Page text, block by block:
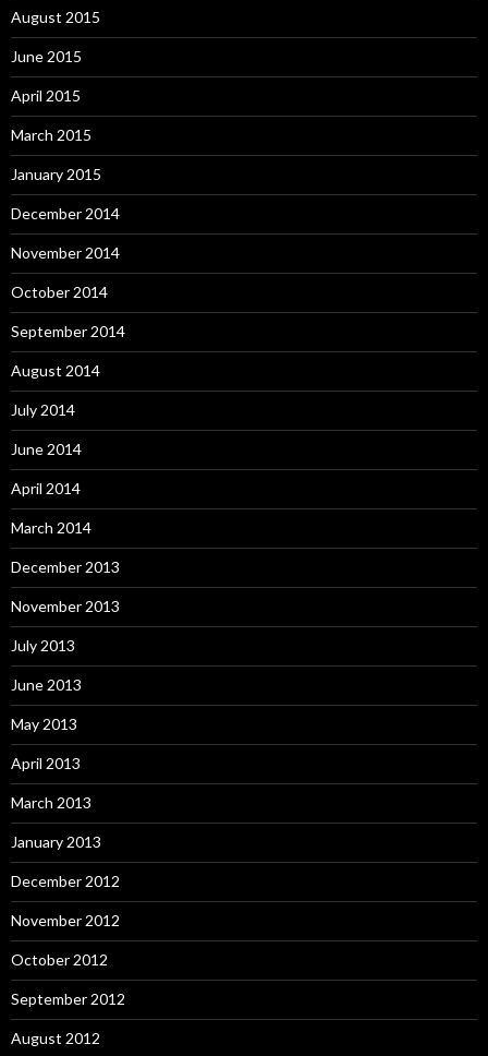
August 2015
June 2015
April 2015
March 2015
January 2015
December 2014
November 2014
October 2014
September 2014
August 2014
July 2014
June 2014
April 2014
March 2014
December 2013
November 2013
July 2013
June 2013
May 2013
April 2013
March 2013
January 2013
December 2012
November 2012
October 2012
September 2012
August 2012